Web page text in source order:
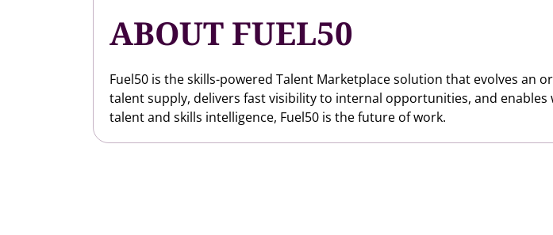
ABOUT FUEL50
Fuel50 is the skills-powered Talent Marketplace solution that evolves an
talent supply, delivers fast visibility to internal opportunities, and
talent and skills intelligence, Fuel50 is the future of work.